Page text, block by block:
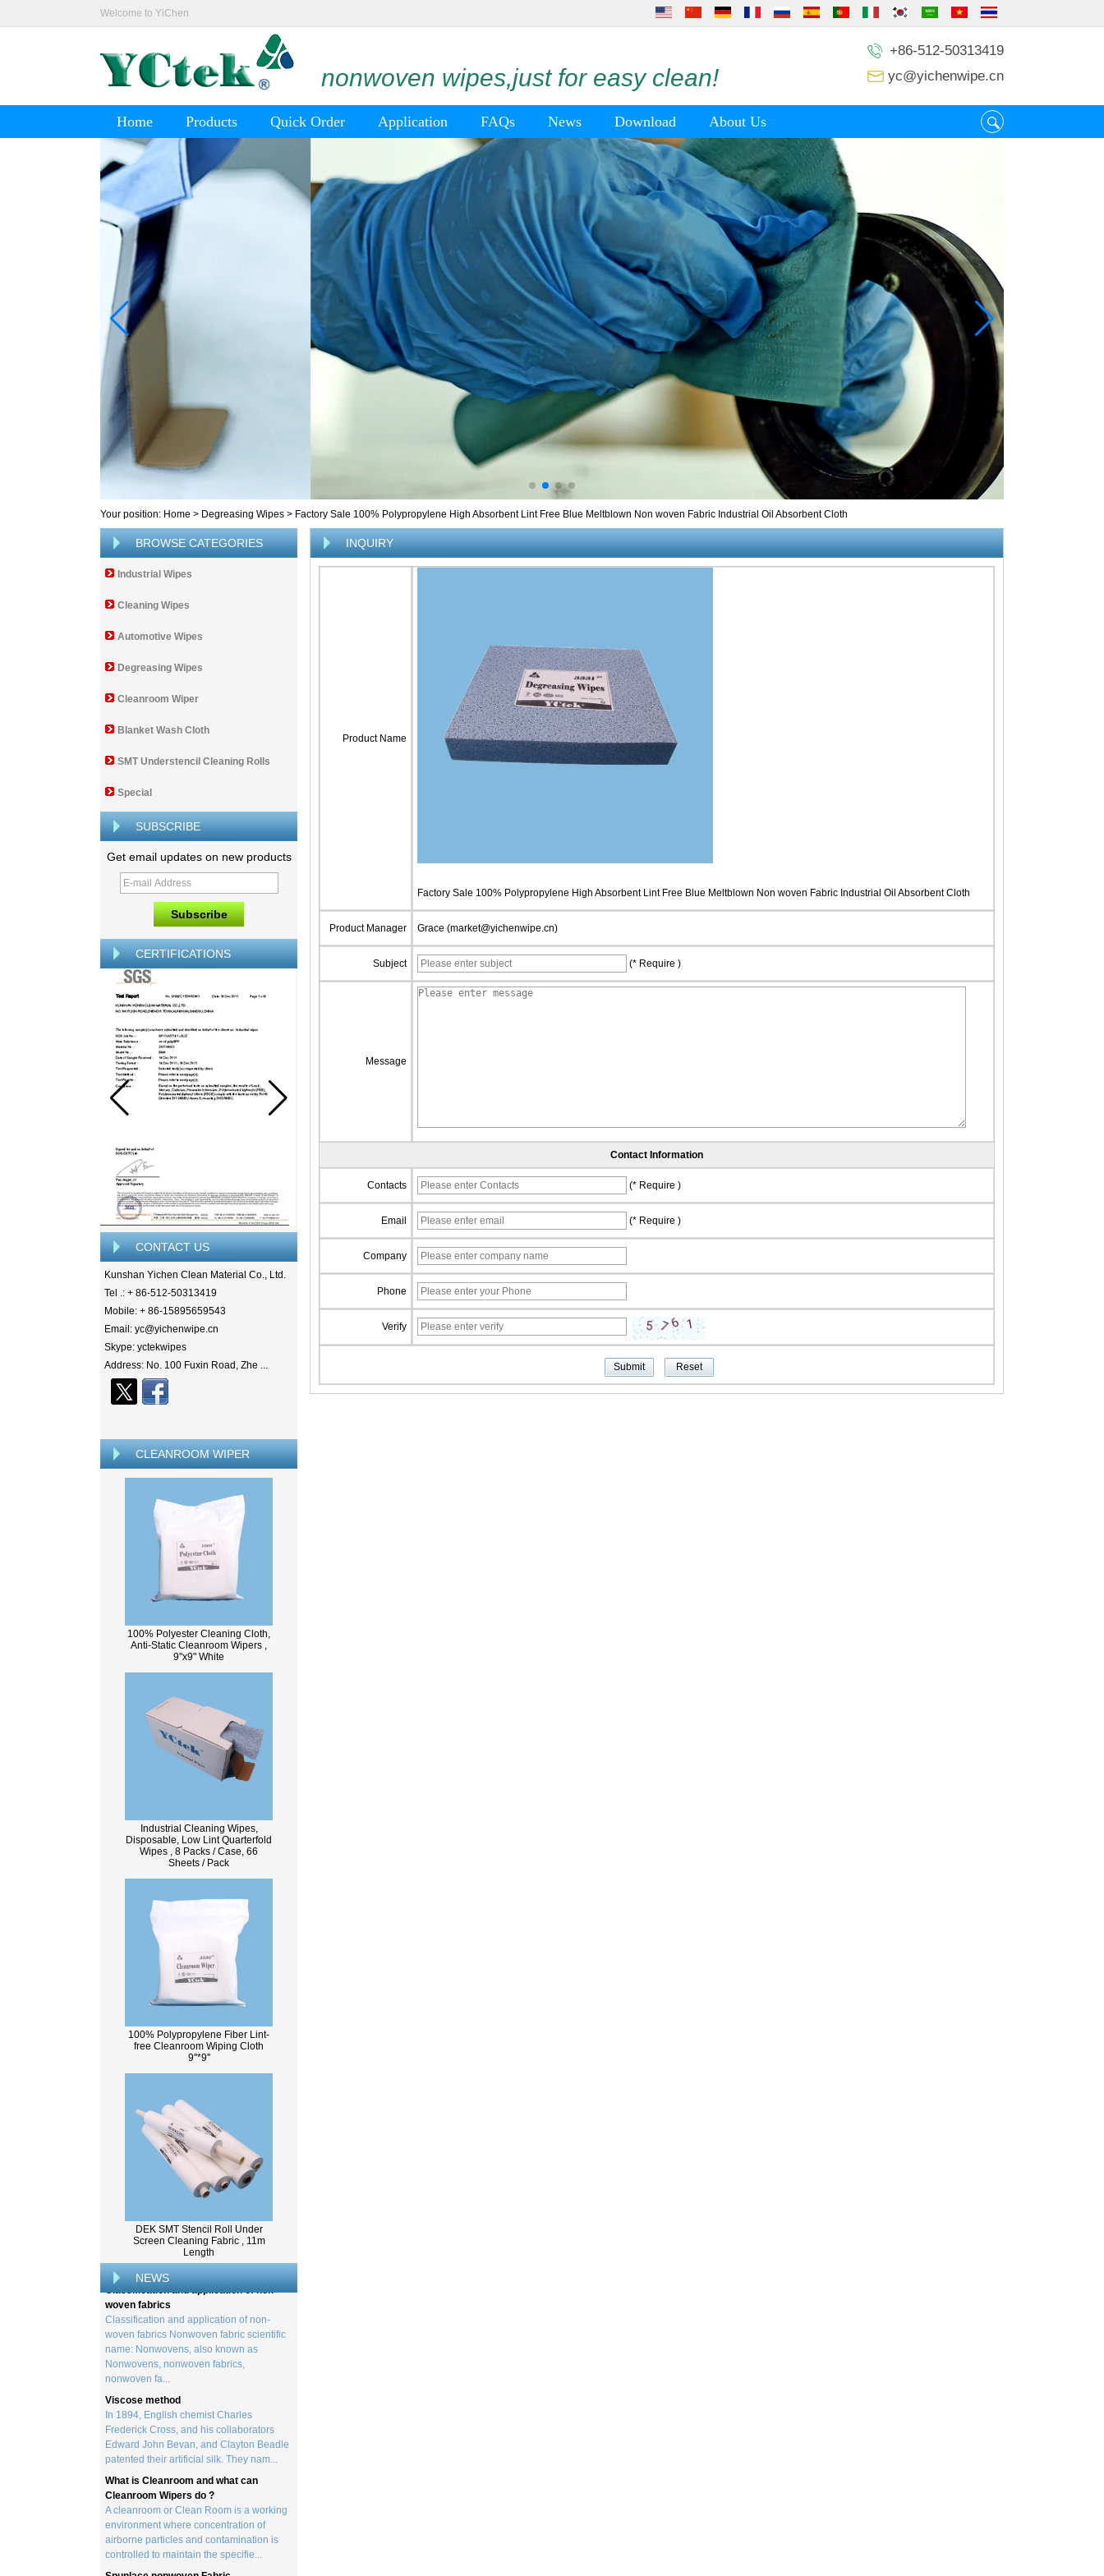
Welcome to YiChen
nonwoven wipes,just for easy clean!
+86-512-50313419
yc@yichenwipe.cn
Home Products Quick Order Application FAQs News Download About Us
Your position: Home > Degreasing Wipes > Factory Sale 100% Polypropylene High Absorbent Lint Free Blue Meltblown Non woven Fabric Industrial Oil Absorbent Cloth
BROWSE CATEGORIES
Industrial Wipes
Cleaning Wipes
Automotive Wipes
Degreasing Wipes
Cleanroom Wiper
Blanket Wash Cloth
SMT Understencil Cleaning Rolls
Special
SUBSCRIBE
Get email updates on new products
CERTIFICATIONS
CONTACT US
Kunshan Yichen Clean Material Co., Ltd.
Tel .: + 86-512-50313419
Mobile: + 86-15895659543
Email: yc@yichenwipe.cn
Skype: yctekwipes
Address: No. 100 Fuxin Road, Zhe ...
CLEANROOM WIPER
100% Polyester Cleaning Cloth,
Anti-Static Cleanroom Wipers ,
9"x9" White
Industrial Cleaning Wipes,
Disposable, Low Lint Quarterfold
Wipes , 8 Packs / Case, 66
Sheets / Pack
100% Polypropylene Fiber Lint-
free Cleanroom Wiping Cloth
9''*9''
DEK SMT Stencil Roll Under
Screen Cleaning Fabric , 11m
Length
NEWS
What Is Wood Pulp?
created by processing wood collected
from trees, and serves as the basis for the
creation of a wide range of p...
Classification and application of non-
Classification and application of non-
woven fabrics Nonwoven fabric scientific
name: Nonwovens, also known as
Nonwovens, nonwoven fabrics,
nonwoven fa...
Viscose method
In 1894, English chemist Charles
Frederick Cross, and his collaborators
Edward John Bevan, and Clayton Beadle
patented their artificial silk. They nam...
What is Cleanroom and what can
Cleanroom Wipers do ?
A cleanroom or Clean Room is a working
environment where concentration of
airborne particles and contamination is
controlled to maintain the specifie...
Spunlace nonwoven Fabric
INQUIRY
Product Name
Factory Sale 100% Polypropylene High Absorbent Lint Free Blue Meltblown Non woven Fabric Industrial Oil Absorbent Cloth
Product Manager Grace (market@yichenwipe.cn)
Subject (* Require )
Message
Contact Information
Contacts (* Require )
Email (* Require )
Company
Phone
Verify